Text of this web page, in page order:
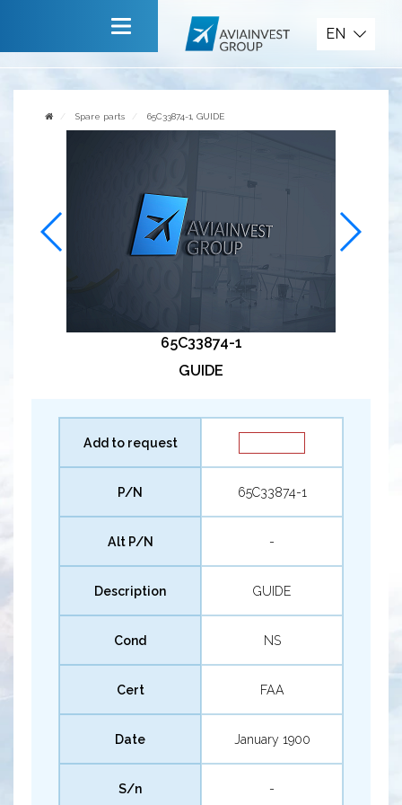
Contact us
EN
Spare parts 65C33874-1, GUIDE
65C33874-1
GUIDE
Add to request
P/N 65C33874-1
Alt P/N -
Description GUIDE
Cond NS
Cert FAA
Date January 1900
S/n -